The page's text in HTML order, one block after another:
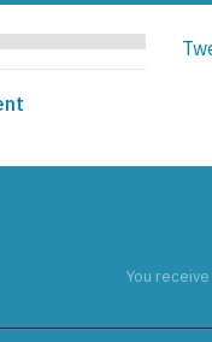
You